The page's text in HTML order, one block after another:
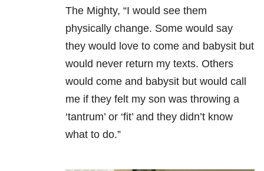
The Mighty, “I would see them
physically change. Some would say
they would love to come and babysit but
would never return my texts. Others
would come and babysit but would call
me if they felt my son was throwing a
‘tantrum’ or ‘fit’ and they didn’t know
what to do.”